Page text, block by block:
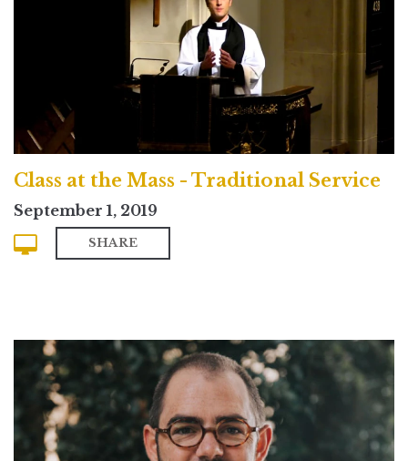
Class at the Mass - Traditional Service
September 1, 2019
SHARE